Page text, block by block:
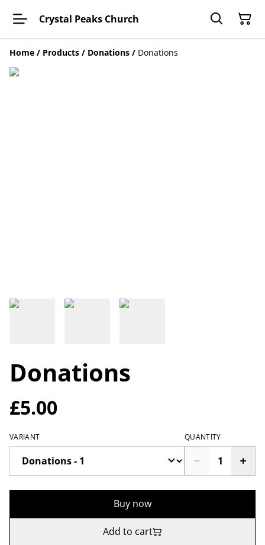
Crystal Peaks Church
Home / Products / Donations / Donations
Donations
£5.00
VARIANT QUANTITY
Buy now
Add to cart